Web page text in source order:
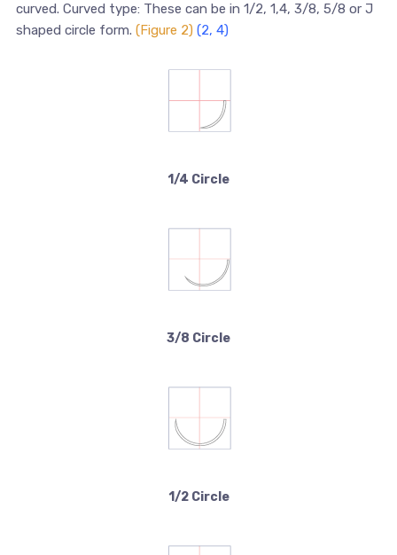
curved. Curved type: These can be in 1/2, 1,4, 3/8, 5/8 or J
shaped circle form. (Figure 2) (2, 4)
1/4 Circle
3/8 Circle
1/2 Circle